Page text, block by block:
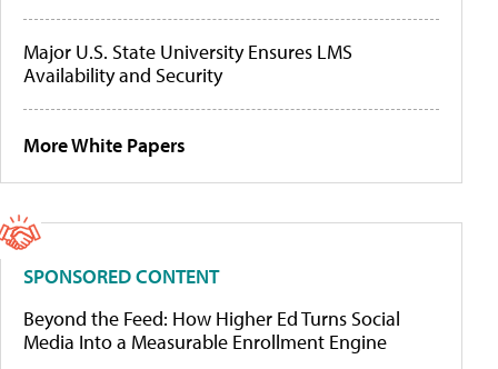
Major U.S. State University Ensures LMS
Availability and Security
More White Papers
SPONSORED CONTENT
Beyond the Feed: How Higher Ed Turns Social
Media Into a Measurable Enrollment Engine